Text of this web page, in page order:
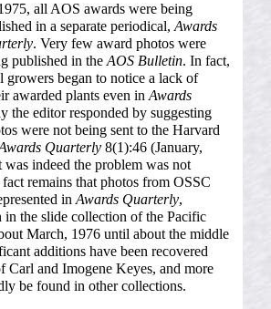
all AOS awards were being
in a separate periodical,Awards
. Very few award photos were
published in theAOS Bulletin. In fact,
growers began to notice a lack of
awarded plants even in Awards
the editor responded by suggesting
were not being sent to the Harvard
Quarterly8(1):46 (January,
was indeed the problem was not
remains that photos from OSSC
in Awards Quarterly,
in the slide collection of the Pacific
March, 1976 until about the middle
additions have been recovered
Carl and Imogene Keyes, and more
be found in other collections.